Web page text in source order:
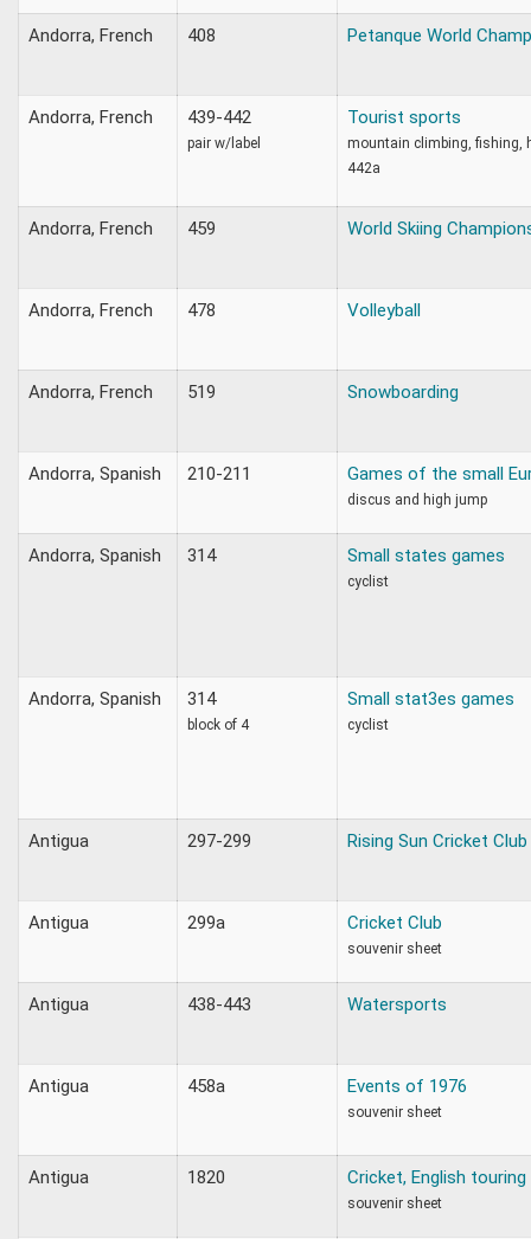
Andorra, French 408 Petanque World
Andorra, French 439-442
pair w/label
Tourist sports
mountain climbing, fishing,
442a
Andorra, French 459 World Skiing
Andorra, French 478 Volleyball
Andorra, French 519 Snowboarding
Andorra, Spanish 210-211 Games of the small
discus and high jump
Andorra, Spanish 314 Small states games
cyclist
Andorra, Spanish 314
block of 4
Small stat3es games
cyclist
Antigua 297-299 Rising Sun Cricket Club
Antigua 299a Cricket Club
souvenir sheet
Antigua 438-443 Watersports
Antigua 458a Events of 1976
souvenir sheet
Antigua 1820 Cricket, English touring
souvenir sheet